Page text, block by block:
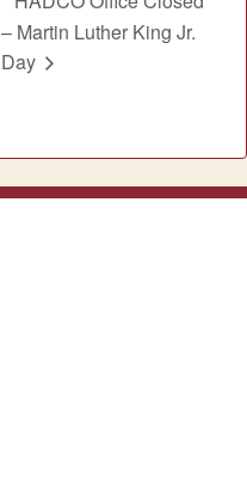
– Martin Luther King Jr.
Day